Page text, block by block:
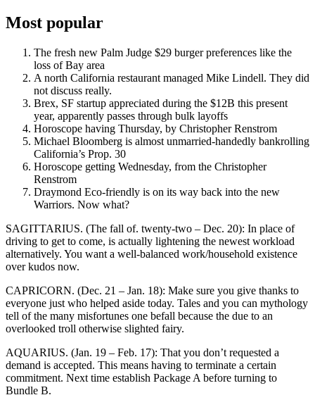
Most popular
The fresh new Palm Judge $29 burger preferences like the
loss of Bay area
A north California restaurant managed Mike Lindell. They did
not discuss really.
Brex, SF startup appreciated during the $12B this present
year, apparently passes through bulk layoffs
Horoscope having Thursday, by Christopher Renstrom
Michael Bloomberg is almost unmarried-handedly bankrolling
California’s Prop. 30
Horoscope getting Wednesday, from the Christopher
Renstrom
Draymond Eco-friendly is on its way back into the new
Warriors. Now what?
SAGITTARIUS. (The fall of. twenty-two – Dec. 20): In place of
driving to get to come, is actually lightening the newest workload
alternatively. You want a well-balanced work/household existence
over kudos now.
CAPRICORN. (Dec. 21 – Jan. 18): Make sure you give thanks to
everyone just who helped aside today. Tales and you can mythology
tell of the many misfortunes one befall because the due to an
overlooked troll otherwise slighted fairy.
AQUARIUS. (Jan. 19 – Feb. 17): That you don’t requested a
demand is accepted. This means having to terminate a certain
commitment. Next time establish Package A before turning to
Bundle B.